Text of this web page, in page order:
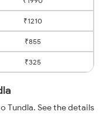
₹1210
₹855
₹325
Tundla. See the details